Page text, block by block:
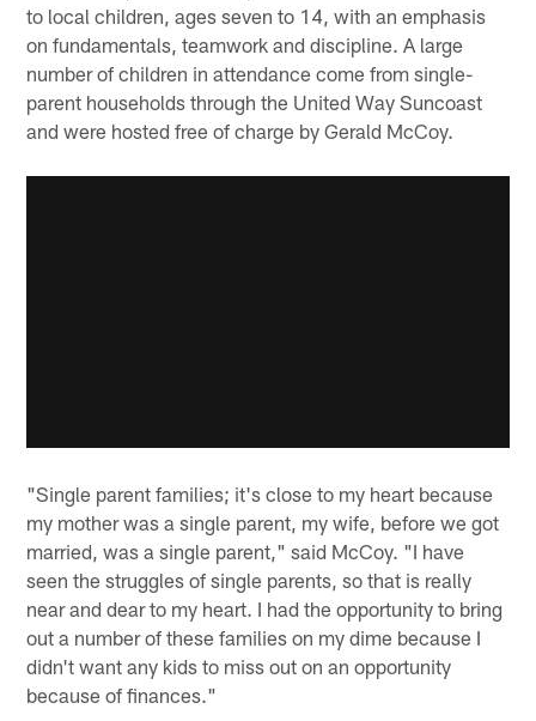
to local children, ages seven to 14, with an emphasis
on fundamentals, teamwork and discipline. A large
number of children in attendance come from single-
parent households through the United Way Suncoast
and were hosted free of charge by Gerald McCoy.
"Single parent families; it's close to my heart because
my mother was a single parent, my wife, before we got
married, was a single parent," said McCoy. "I have
seen the struggles of single parents, so that is really
near and dear to my heart. I had the opportunity to bring
out a number of these families on my dime because I
didn't want any kids to miss out on an opportunity
because of finances."